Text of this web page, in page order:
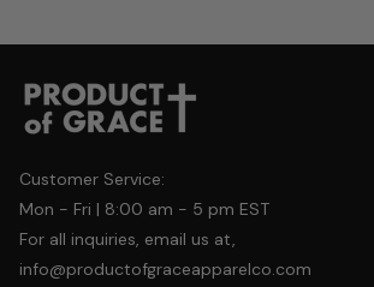
Customer Service:
Mon - Fri | 8:00 am - 5 pm EST
For all inquiries, email us at,
info@productofgraceapparelco.com